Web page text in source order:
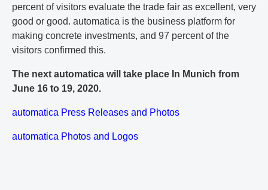
percent of visitors evaluate the trade fair as excellent, very
good or good. automatica is the business platform for
making concrete investments, and 97 percent of the
visitors confirmed this.
The next automatica will take place In Munich from
June 16 to 19, 2020.
automatica Press Releases and Photos
automatica Photos and Logos